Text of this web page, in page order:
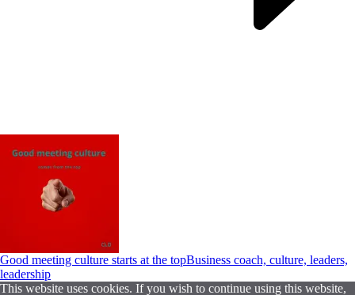
Good meeting culture starts at the topBusiness coach, culture, leaders,
leadership
This website uses cookies. If you wish to continue using this website,